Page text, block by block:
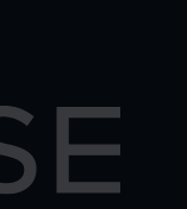
OMISE SUPPORT.
HOW CAN WE